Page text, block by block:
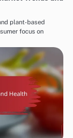
plant-based
focus on